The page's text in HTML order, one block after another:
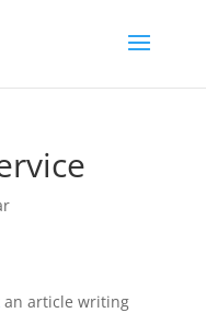
an article writing